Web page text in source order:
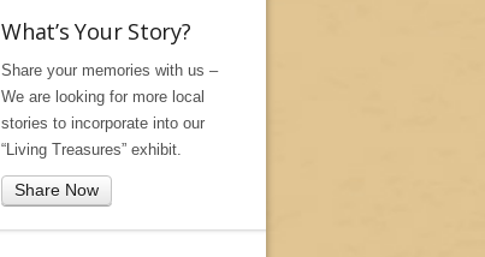
What’s Your Story?
Share your memories with us –
We are looking for more local
stories to incorporate into our
“Living Treasures” exhibit.
Share Now